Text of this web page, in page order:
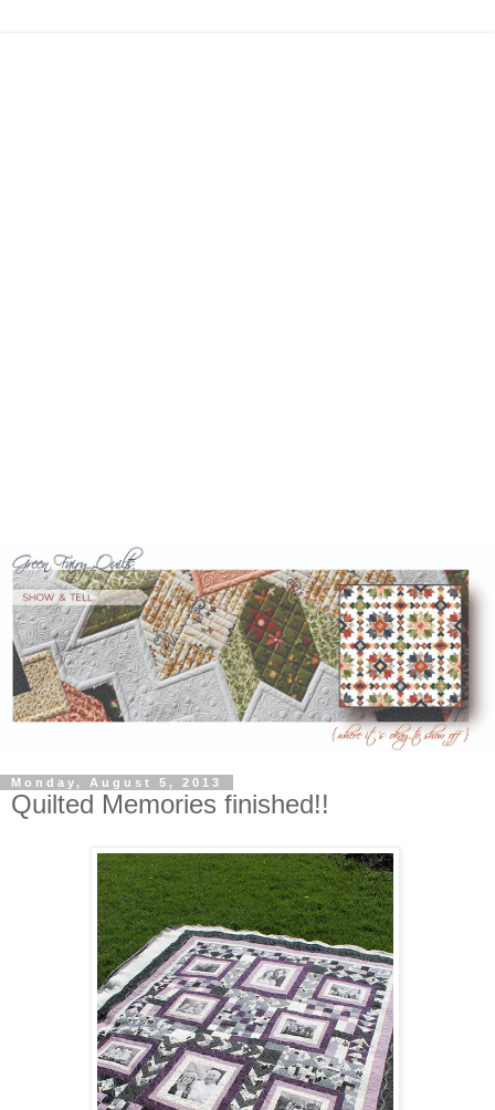
Monday, August 5, 2013
Quilted Memories finished!!